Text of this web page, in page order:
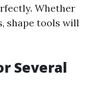
Whether
shape tools will
Several